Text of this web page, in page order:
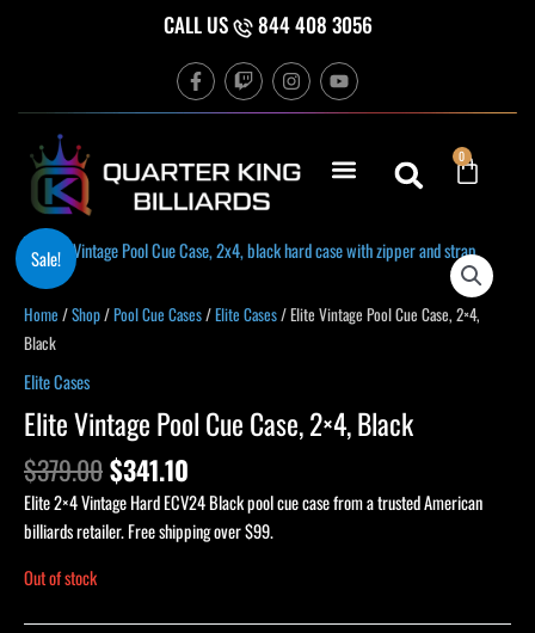
CALL US 844 408 3056
F
a
c
o
o
k
f
T
w
i
h
I
n
s
g
r
Y
o
u
b
e
0
Cart
Sale!
Home /Shop/Pool Cue Cases/Elite Cases/ Elite Vintage Pool Cue Case, 2×4,
Black
Elite Cases
Elite Vintage Pool Cue Case, 2×4, Black
$379.00
Original
was:
$341.10
Current
is:
Elite 2×4 Vintage Hard ECV24 Black pool cue case from a trusted American
billiards retailer. Free shipping over $99.
Out of stock